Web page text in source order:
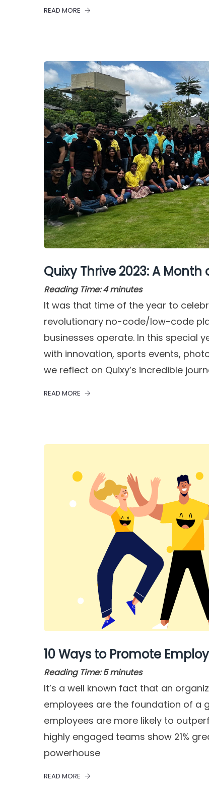
READ MORE
Quixy Thrive 2023: A
Reading Time: 4 minutes
It was that time of the year to
revolutionary no-code/low-code
businesses operate. In this special
with innovation, sports events,
we reflect on Quixy’s incredible
READ MORE
10 Ways to Promote
Reading Time: 5 minutes
It’s a well known fact that an
employees are the foundation of a
employees are more likely to
highly engaged teams show 21%
powerhouse
READ MORE